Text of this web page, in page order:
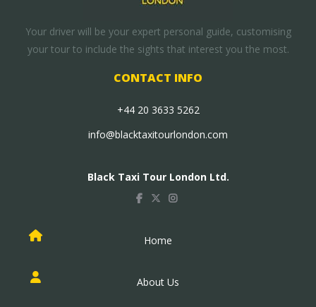
Your driver will be your expert personal guide, customising
your tour to include the sights that interest you the most.
CONTACT INFO
+44 20 3633 5262
info@blacktaxitourlondon.com
Black Taxi Tour London Ltd.
Home
About Us